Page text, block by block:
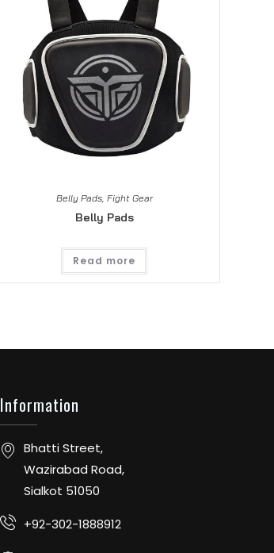
Belly Pads, Fight Gear
Belly Pads
Read more
Information
Bhatti Street,
Wazirabad Road,
Sialkot 51050
+92-302-1888912